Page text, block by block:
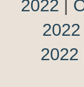
2022 |
2022
2022